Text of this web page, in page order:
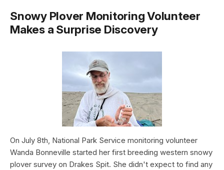
Snowy Plover Monitoring Volunteer
Makes a Surprise Discovery
On July 8th, National Park Service monitoring volunteer
Wanda Bonneville started her first breeding western snowy
plover survey on Drakes Spit. She didn't expect to find any